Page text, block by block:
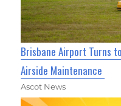
Brisbane Airport Turns
Airside Maintenance
Ascot News